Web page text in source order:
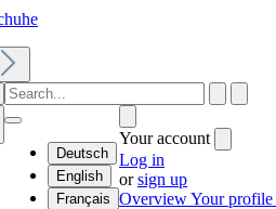
Deutsch
English
Français
Your account
Log in
orsign up
OverviewYour profile